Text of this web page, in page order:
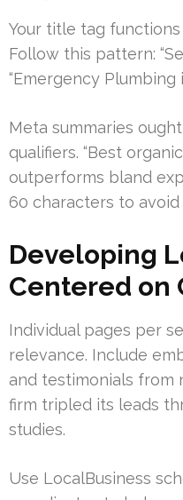
Your title tag
Follow this pattern:
“Emergency Plumbing
Meta summaries
qualifiers. “Best
outperforms bland
60 characters to
Developing
Centered on
Individual pages per
relevance. Include
and testimonials from
firm tripled its leads
studies.
Use LocalBusiness